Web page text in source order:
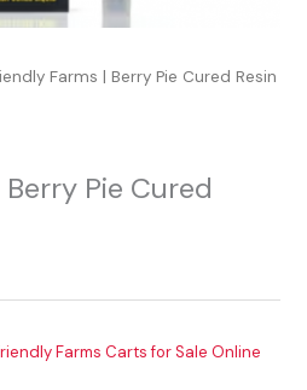
Farms | Berry Pie Cured Resin
Pie Cured
Farms Carts for Sale Online